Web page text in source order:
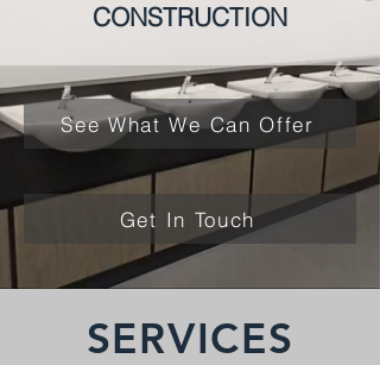
CONSTRUCTION
See What We Can Offer
Get In Touch
SERVICES